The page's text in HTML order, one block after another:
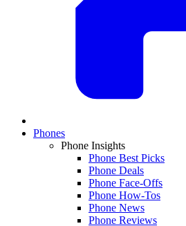
Phones
Phone Insights
Phone Best Picks
Phone Deals
Phone Face-Offs
Phone How-Tos
Phone News
Phone Reviews